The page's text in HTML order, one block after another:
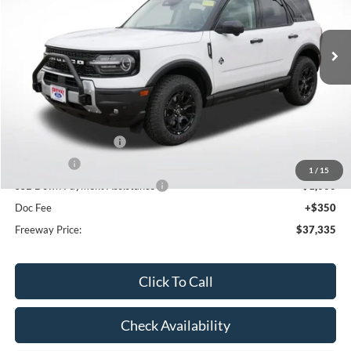
1 / 15
Ext.
Less
MSRP:
$44,775
Dealer Discount
Retail Customer Cash
-$1,000
SSE Down Payment Assistance
-$1,000
Doc Fee
+$350
Freeway Price:
$37,335
Click To Call
Check Availability